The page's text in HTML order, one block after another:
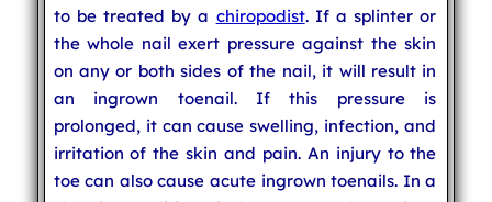
to be treated by a chiropodist. If a splinter or
the whole nail exert pressure against the skin
on any or both sides of the nail, it will result in
an ingrown toenail. If this pressure is
prolonged, it can cause swelling, infection, and
irritation of the skin and pain. An injury to the
toe can also cause acute ingrown toenails. In a